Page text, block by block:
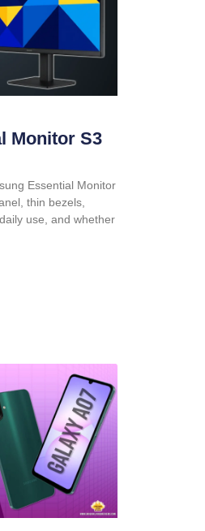
Monitor S3
Essential Monitor
thin bezels,
use, and whether